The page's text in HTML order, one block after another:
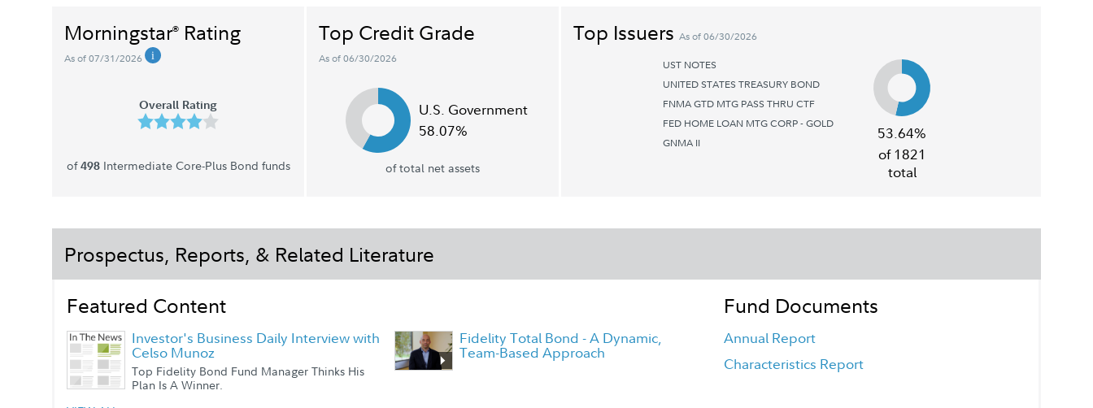
Morningstar® Rating
As of 07/31/2026
Overall Rating
of498Intermediate Core-Plus Bond funds
Top Credit Grade
As of 06/30/2026
U.S. Government
58.07%
of total net assets
Top Issuers As of 06/30/2026
53.64%
of 1821
total
UST NOTES
UNITED STATES TREASURY BOND
FNMA GTD MTG PASS THRU CTF
FED HOME LOAN MTG CORP - GOLD
GNMA II
Prospectus, Reports, & Related Literature
Featured Content
Investor's Business Daily Interview with
Celso Munoz
Top Fidelity Bond Fund Manager Thinks His
Plan Is A Winner.
Fidelity Total Bond - A Dynamic,
Team-Based Approach
Fund Documents
Annual Report
Characteristics Report